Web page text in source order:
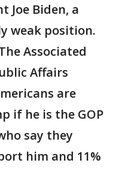
Joe Biden, a
weak position.
Associated
Affairs
are
if he is the GOP
say they
him and 11%